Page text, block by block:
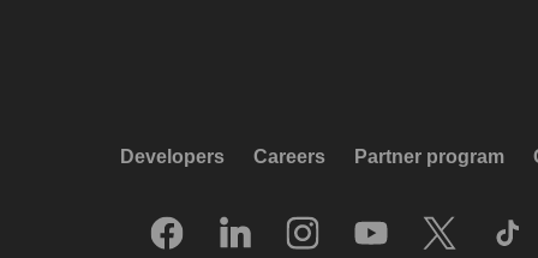
Developers Careers Partner program